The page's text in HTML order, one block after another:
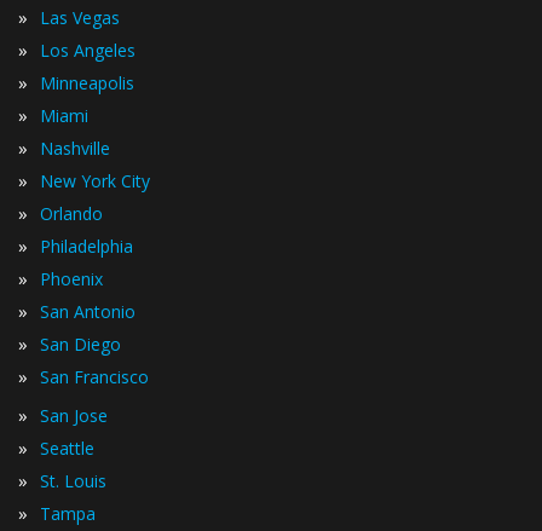
» Las Vegas
» Los Angeles
» Minneapolis
» Miami
» Nashville
» New York City
» Orlando
» Philadelphia
» Phoenix
» San Antonio
» San Diego
» San Francisco
» San Jose
» Seattle
» St. Louis
» Tampa